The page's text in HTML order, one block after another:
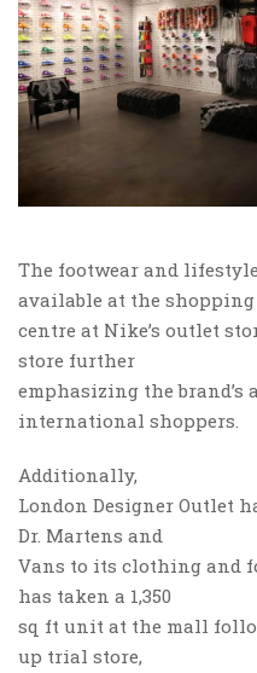
The footwear and
available at the shopping
centre at Nike’s outlet
store further
emphasizing the brand’s
international shoppers.
Additionally,
London Designer Outlet
Dr. Martens and
Vans to its clothing and
has taken a 1,350
sq ft unit at the mall
up trial store,